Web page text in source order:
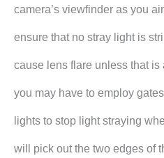
camera’s viewfinder as you
ensure that no stray light is
cause lens flare unless that is
you may have to employ
lights to stop light straying
will pick out the two edges of